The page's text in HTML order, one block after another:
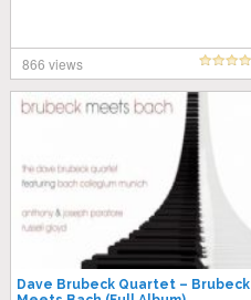
866 views
Dave Brubeck Quartet – Brubeck